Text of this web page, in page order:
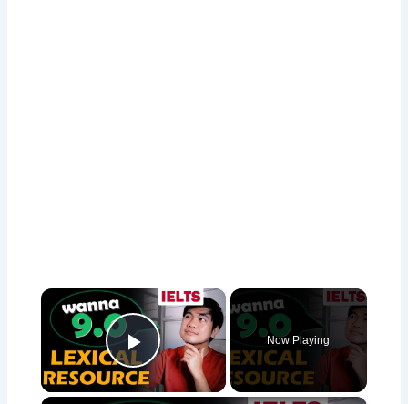
×
Play Video
Now Playing